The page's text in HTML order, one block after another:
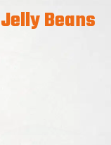
Beans